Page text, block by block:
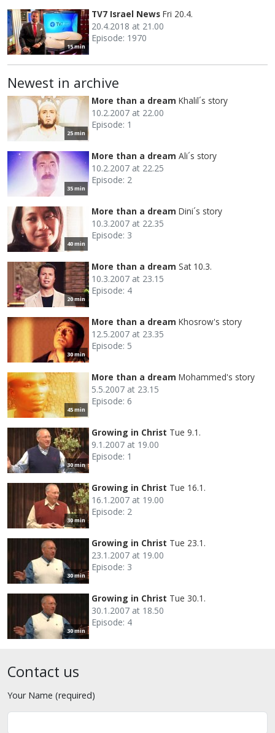
15 min
TV7 Israel News Fri 20.4.
20.4.2018 at 21.00
Episode: 1970
Newest in archive
25 min
More than a dream Khalil´s story
10.2.2007 at 22.00
Episode: 1
35 min
More than a dream Ali´s story
10.2.2007 at 22.25
Episode: 2
40 min
More than a dream Dini´s story
10.3.2007 at 22.35
Episode: 3
20 min
More than a dream Sat 10.3.
10.3.2007 at 23.15
Episode: 4
30 min
More than a dream Khosrow's story
12.5.2007 at 23.35
Episode: 5
45 min
More than a dream Mohammed's story
5.5.2007 at 23.15
Episode: 6
30 min
Growing in Christ Tue 9.1.
9.1.2007 at 19.00
Episode: 1
30 min
Growing in Christ Tue 16.1.
16.1.2007 at 19.00
Episode: 2
30 min
Growing in Christ Tue 23.1.
23.1.2007 at 19.00
Episode: 3
30 min
Growing in Christ Tue 30.1.
30.1.2007 at 18.50
Episode: 4
Contact us
Your Name (required)